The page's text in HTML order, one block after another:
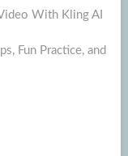
With Kling AI
Fun Practice, and